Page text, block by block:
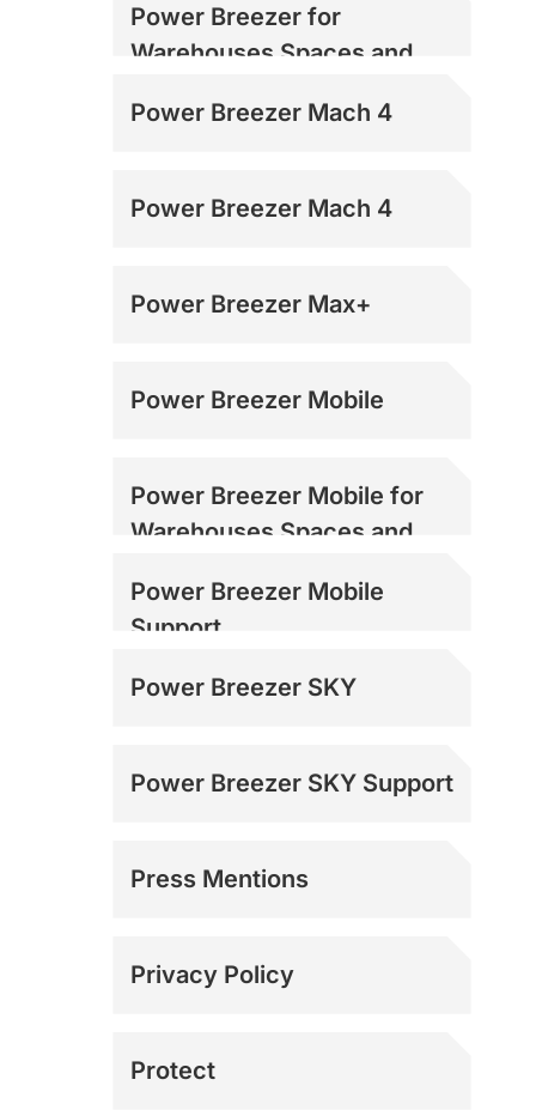
Power Breezer for
Warehouses Spaces and
Power Breezer Mach 4
Power Breezer Mach 4
Power Breezer Max+
Power Breezer Mobile
Power Breezer Mobile for
Warehouses Spaces and
Power Breezer Mobile
Support
Power Breezer SKY
Power Breezer SKY Support
Press Mentions
Privacy Policy
Protect